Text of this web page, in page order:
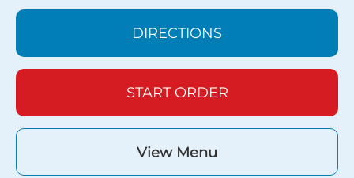
DIRECTIONS
START ORDER
View Menu